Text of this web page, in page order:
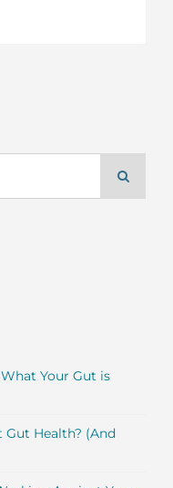
Your Gut is
Gut Health? (And